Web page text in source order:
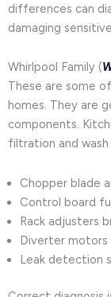
differences can
damaging
Whirlpool Family (
These are some
homes. They are
components.
filtration and wash
Chopper blade
Control board
Rack adjusters
Diverter motors
Leak detection